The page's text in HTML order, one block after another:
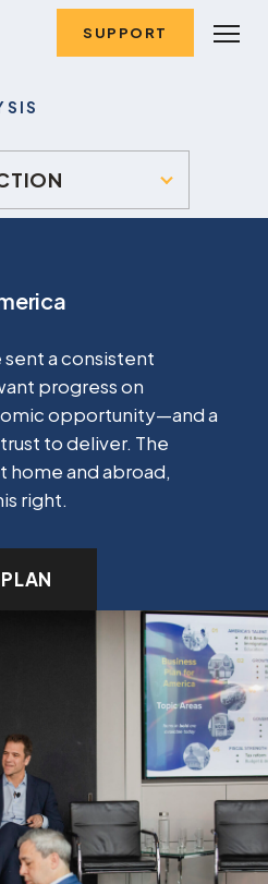
SUPPORT
a consistent
progress on
opportunity—and a
to deliver. The
home and abroad,
right.